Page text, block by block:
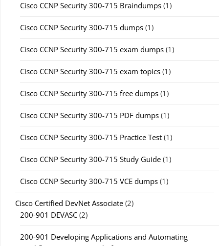
Cisco CCNP Security 300-715 Braindumps (1)
Cisco CCNP Security 300-715 dumps (1)
Cisco CCNP Security 300-715 exam dumps (1)
Cisco CCNP Security 300-715 exam topics (1)
Cisco CCNP Security 300-715 free dumps (1)
Cisco CCNP Security 300-715 PDF dumps (1)
Cisco CCNP Security 300-715 Practice Test (1)
Cisco CCNP Security 300-715 Study Guide (1)
Cisco CCNP Security 300-715 VCE dumps (1)
Cisco Certified DevNet Associate (2)
200-901 DEVASC (2)
200-901 Developing Applications and Automating